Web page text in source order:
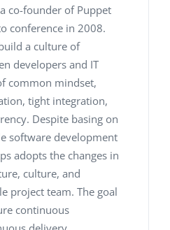
co-founder of Puppet
conference in 2008.
a culture of
developers and IT
common mindset,
tight integration,
Despite basing on
software development
adopts the changes in
culture, and
project team. The goal
continuous